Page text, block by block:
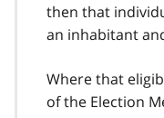
then that
an inhabitant
Where that
of the Election